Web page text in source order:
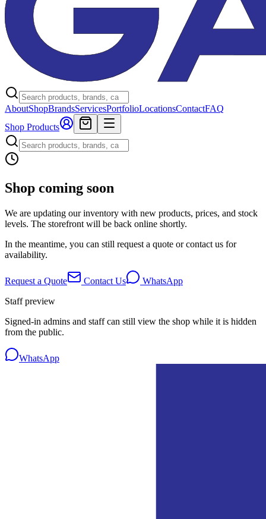
AboutShopBrandsServicesPortfolioLocationsContactFAQ
Shop Products
Shop coming soon
We are updating our inventory with new products, prices, and stock
levels. The storefront will be back online shortly.
In the meantime, you can still request a quote or contact us for
availability.
Request a Quote Contact Us
WhatsApp
Staff preview
Signed-in admins and staff can still view the shop while it is hidden
from the public.
WhatsApp